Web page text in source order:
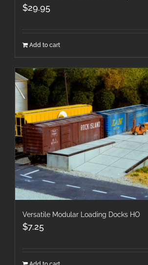
$29.95
Add to cart
Versatile Modular Loading Docks HO
$7.25